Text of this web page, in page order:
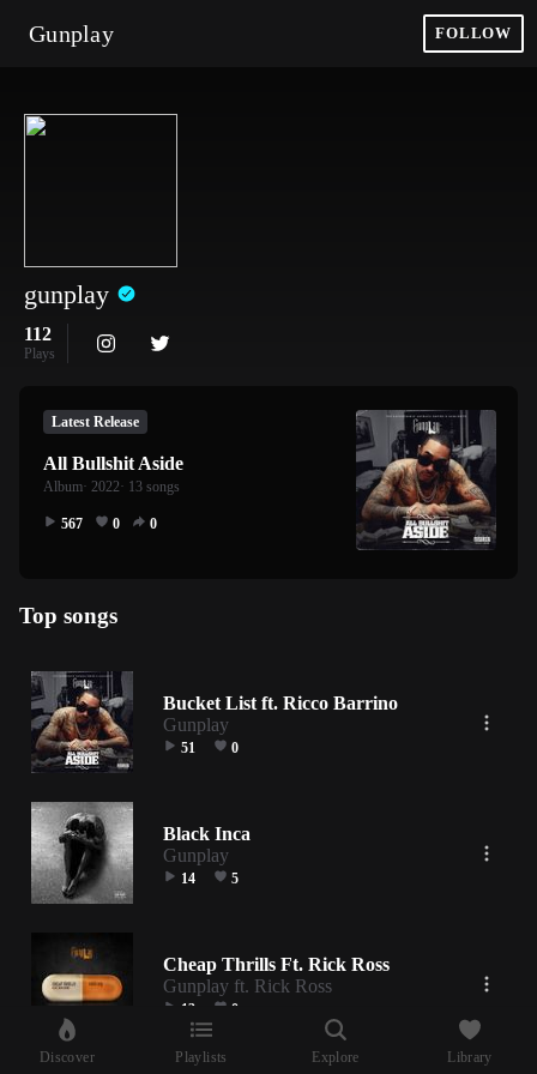
Gunplay FOLLOW
gunplay
112
Plays
Latest Release
All Bullshit Aside
Album· 2022· 13 songs
567 0 0
Top songs
Bucket List ft. Ricco Barrino
Gunplay
51 0
Black Inca
Gunplay
14 5
Cheap Thrills Ft. Rick Ross
Gunplay ft. Rick Ross
13 0
Discover Playlists Explore Library